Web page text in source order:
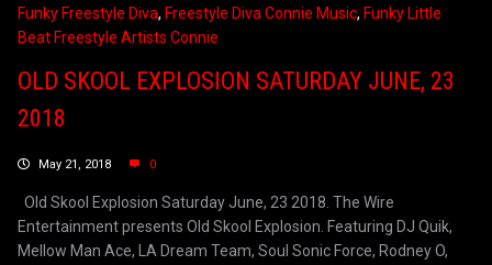
Funky Freestyle Diva, Freestyle Diva Connie Music, Funky Little
Beat Freestyle Artists Connie
OLD SKOOL EXPLOSION SATURDAY JUNE, 23
2018
May 21, 2018 0
Old Skool Explosion Saturday June, 23 2018. The Wire
Entertainment presents Old Skool Explosion. Featuring DJ Quik,
Mellow Man Ace, LA Dream Team, Soul Sonic Force, Rodney O,